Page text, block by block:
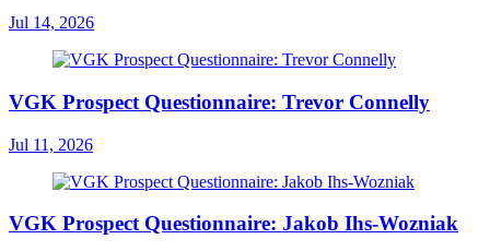
Jul 14, 2026
VGK Prospect Questionnaire: Trevor Connelly
Jul 11, 2026
VGK Prospect Questionnaire: Jakob Ihs-Wozniak